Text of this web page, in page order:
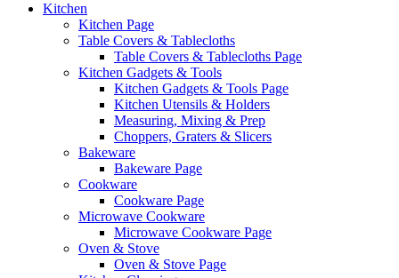
Kitchen
Kitchen Page
Table Covers & Tablecloths
Table Covers & Tablecloths Page
Kitchen Gadgets & Tools
Kitchen Gadgets & Tools Page
Kitchen Utensils & Holders
Measuring, Mixing & Prep
Choppers, Graters & Slicers
Bakeware
Bakeware Page
Cookware
Cookware Page
Microwave Cookware
Microwave Cookware Page
Oven & Stove
Oven & Stove Page